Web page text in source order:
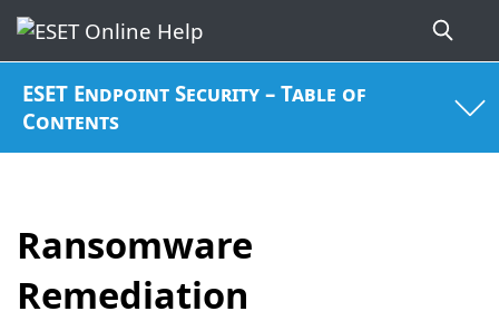
ESET Endpoint Security – Table of
Contents
Ransomware
Remediation